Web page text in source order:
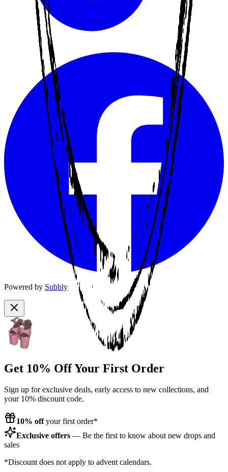
Powered by Subbly
Get 10% Off Your First Order
Sign up for exclusive deals, early access to new collections, and
your 10% discount code.
10% offyour first order*
Exclusive offers — Be the first to know about new drops and
sales
*Discount does not apply to advent calendars.